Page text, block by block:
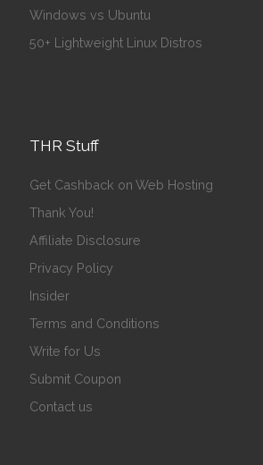
Windows vs Ubuntu
50+ Lightweight Linux Distros
THR Stuff
Get Cashback on Web Hosting
Thank You!
Affiliate Disclosure
Privacy Policy
Insider
Terms and Conditions
Write for Us
Submit Coupon
Contact us